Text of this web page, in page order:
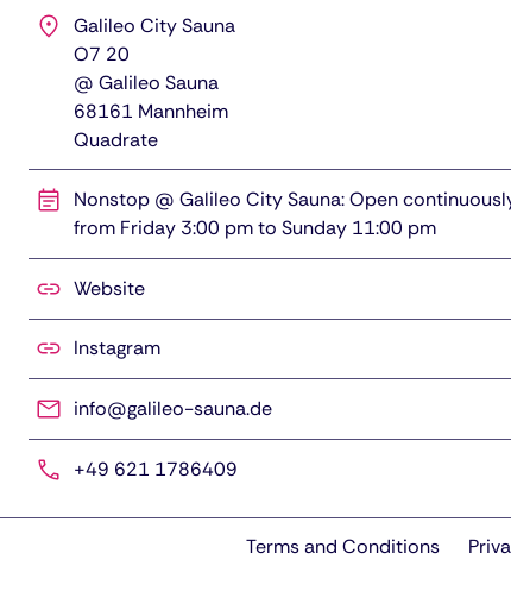
Galileo City Sauna
O7 20
@ Galileo Sauna
68161 Mannheim
Quadrate
Nonstop @ Galileo City Sauna: Open
from Friday 3:00 pm to Sunday 11:00 pm
Website
Instagram
info@galileo-sauna.de
+49 621 1786409
Terms and Conditions